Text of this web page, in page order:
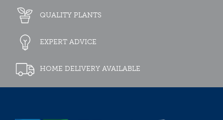
QUALITY PLANTS
EXPERT ADVICE
HOME DELIVERY AVAILABLE